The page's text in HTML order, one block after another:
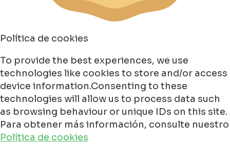
Política de cookies
To provide the best experiences, we use
technologies like cookies to store and/or access
device information.Consenting to these
technologies will allow us to process data such
as browsing behaviour or unique IDs on this site.
Para obtener más información, consulte nuestro
Política de cookies